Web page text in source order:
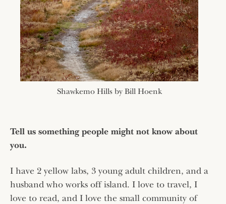
Shawkemo Hills by Bill Hoenk
Tell us something people might not know about
you.
I have 2 yellow labs, 3 young adult children, and a
husband who works off island. I love to travel, I
love to read, and I love the small community of